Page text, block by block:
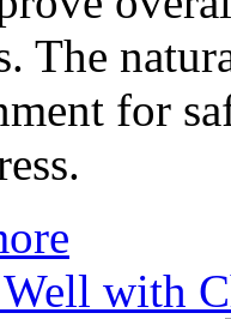
The
for
with